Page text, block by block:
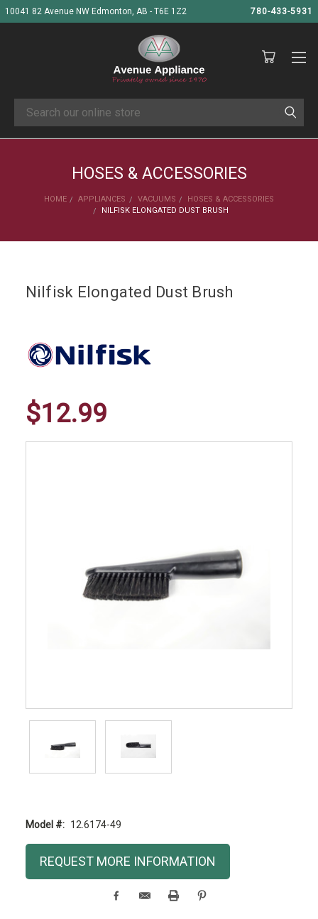
10041 82 Avenue NW Edmonton, AB - T6E 1Z2 780-433-5931
Search
HOSES & ACCESSORIES
HOME APPLIANCES VACUUMS
HOSES & ACCESSORIES
NILFISK ELONGATED DUST BRUSH
Nilfisk Elongated Dust Brush
$12.99
Model #: 12.6174-49
Stock:
REQUEST MORE INFORMATION